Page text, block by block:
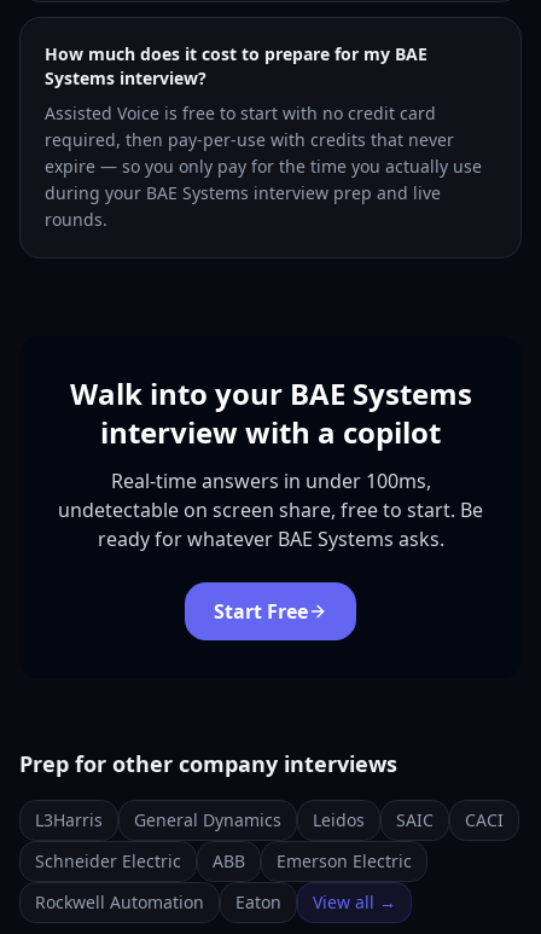
How much does it cost to prepare for my BAE
Systems interview?
Assisted Voice is free to start with no credit card
required, then pay-per-use with credits that never
expire — so you only pay for the time you actually use
during your BAE Systems interview prep and live
rounds.
Walk into your BAE Systems
interview with a copilot
Real-time answers in under 100ms,
undetectable on screen share, free to start. Be
ready for whatever BAE Systems asks.
Start Free
Prep for other company interviews
L3Harris General Dynamics Leidos SAIC
CACI
Schneider Electric
ABB
Emerson Electric
Rockwell Automation
Eaton View all →